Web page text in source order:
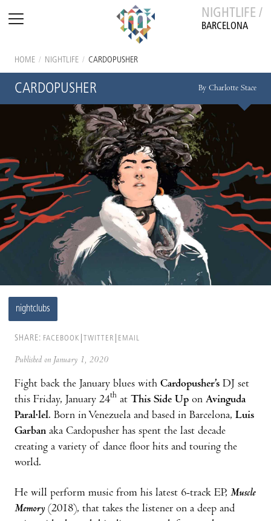
NIGHTLIFE /
BARCELONA
HOME / NIGHTLIFE / CARDOPUSHER
CARDOPUSHER By Charlotte Stace
nightclubs
SHARE: FACEBOOK TWITTER EMAIL
Published on January 1, 2020
Fight back the January blues with Cardopusher’s DJ set
this Friday, January 24th at This Side Up on Avinguda
Paral·lel. Born in Venezuela and based in Barcelona, Luis
Garban aka Cardopusher has spent the last decade
creating a variety of dance floor hits and touring the
world.
He will perform music from his latest 6-track EP, Muscle
Memory (2018), that takes the listener on a deep and